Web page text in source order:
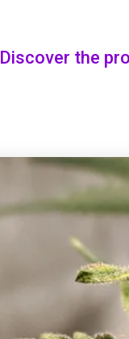
Discover the